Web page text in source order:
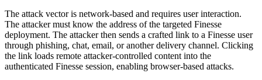
The attack vector is network-based and requires user interaction.
The attacker must know the address of the targeted Finesse
deployment. The attacker then sends a crafted link to a Finesse user
through phishing, chat, email, or another delivery channel. Clicking
the link loads remote attacker-controlled content into the
authenticated Finesse session, enabling browser-based attacks.